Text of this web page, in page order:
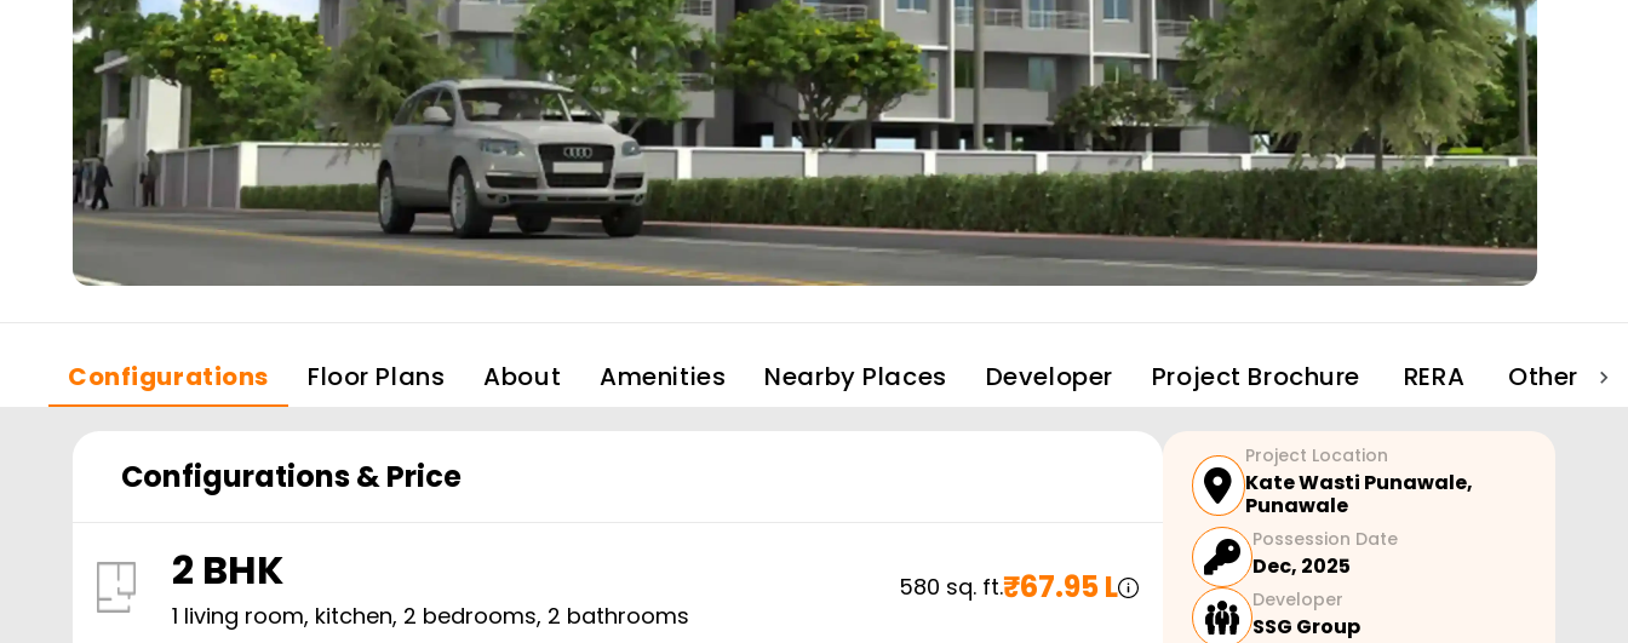
Configurations Floor Plans About Amenities Nearby Places Developer Project Brochure RERA Other
Configurations & Price
2 BHK
1 living room, kitchen, 2 bedrooms, 2 bathrooms
580 sq. ft.₹67.95 L
Project Location
Kate Wasti Punawale,
Punawale
Possession Date
Dec, 2025
Developer
SSG Group